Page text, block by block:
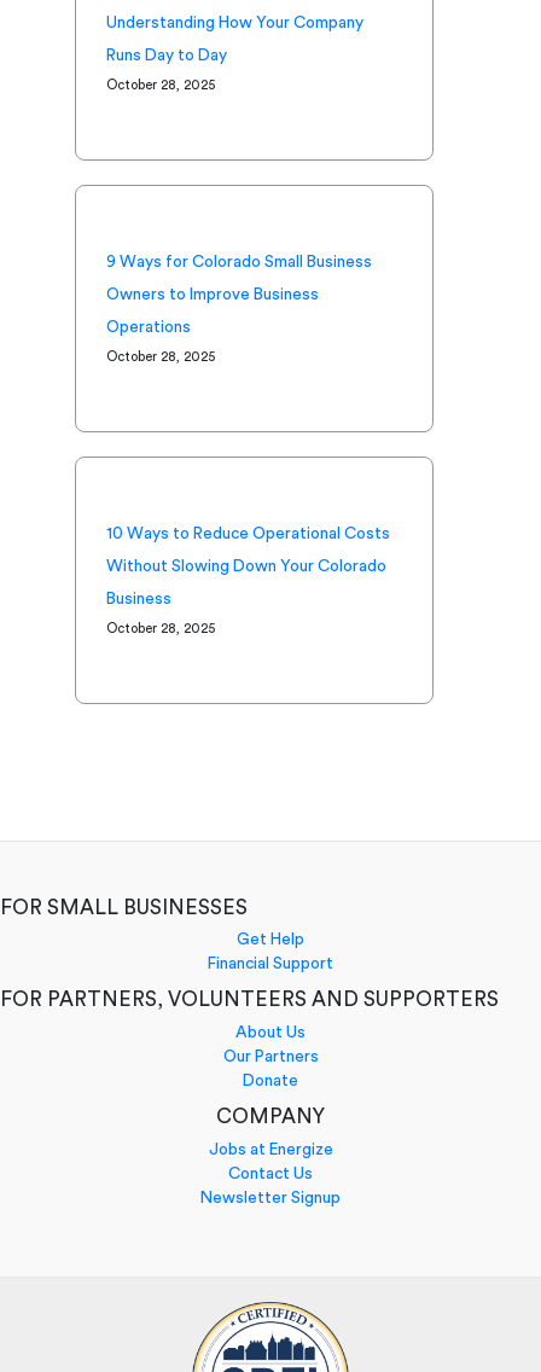
Understanding How Your Company
Runs Day to Day
October 28, 2025
9 Ways for Colorado Small Business
Owners to Improve Business
Operations
October 28, 2025
10 Ways to Reduce Operational Costs
Without Slowing Down Your Colorado
Business
October 28, 2025
FOR SMALL BUSINESSES
Get Help
Financial Support
FOR PARTNERS, VOLUNTEERS AND SUPPORTERS
About Us
Our Partners
Donate
COMPANY
Jobs at Energize
Contact Us
Newsletter Signup